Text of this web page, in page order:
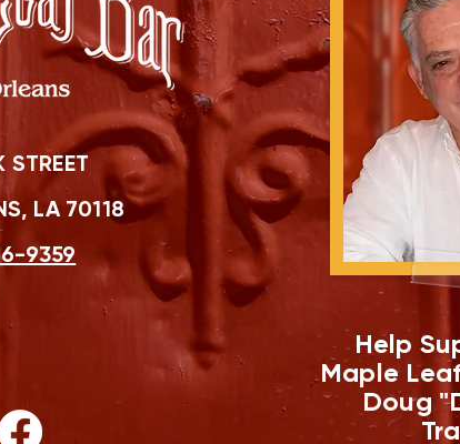
STREET
LA 70118
9359
Help
Maple
Doug